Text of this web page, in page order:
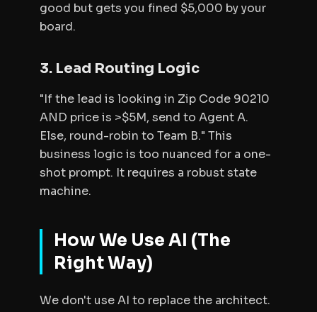
good but gets you fined $5,000 by your
board.
3. Lead Routing Logic
"If the lead is looking in Zip Code 90210
AND price is >$5M, send to Agent A.
Else, round-robin to Team B." This
business logic is too nuanced for a one-
shot prompt. It requires a robust state
machine.
How We Use AI (The
Right Way)
We don't use AI to replacethe architect.